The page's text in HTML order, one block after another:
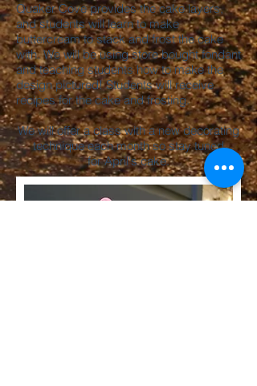
Quaker Cove provides the cake layers,
and students will learn to make
buttercream to stack and frost the cake
with. We will be using store bought fondant
and teaching students how to make the
design pictured! Students will receive
recipes for the cake and frosting.
We will offer a class with a new decorating
technique each month so stay tuned
for April's cake.